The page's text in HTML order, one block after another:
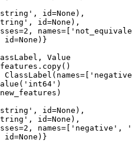
, id=None
, id=None
2 , names=[
id=None )}
ClassLabel(names=[
'int64'
, id=None
, id=None
2 , names=[ 'negative' ,
id=None )}